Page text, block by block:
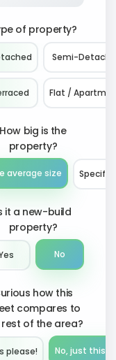
of property?
Semi-
Flat /
How big is the
property?
average size Specify
it a new-build
property?
No
how this
compares to
of the area?
please!︎ No, just this